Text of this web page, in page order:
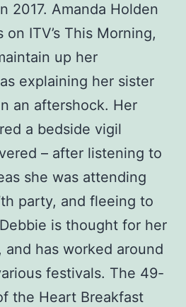
2017. Amanda Holden
ITV’s This Morning,
up her
explaining her sister
an aftershock. Her
a bedside vigil
– after listening to
she was attending
party, and fleeing to
is thought for her
has worked around
festivals. The 49-
the Heart Breakfast